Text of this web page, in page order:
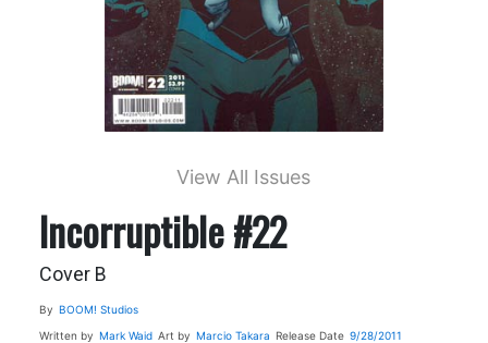
View All Issues
Incorruptible #22
Cover B
By BOOM! Studios
Written by Mark Waid Art by Marcio Takara Release Date 9/28/2011